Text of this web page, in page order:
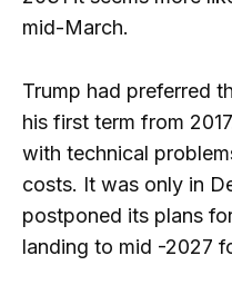
mid-March.
Trump had preferred
his first term from
with technical
costs. It was only in
postponed its plans
landing to mid -2027